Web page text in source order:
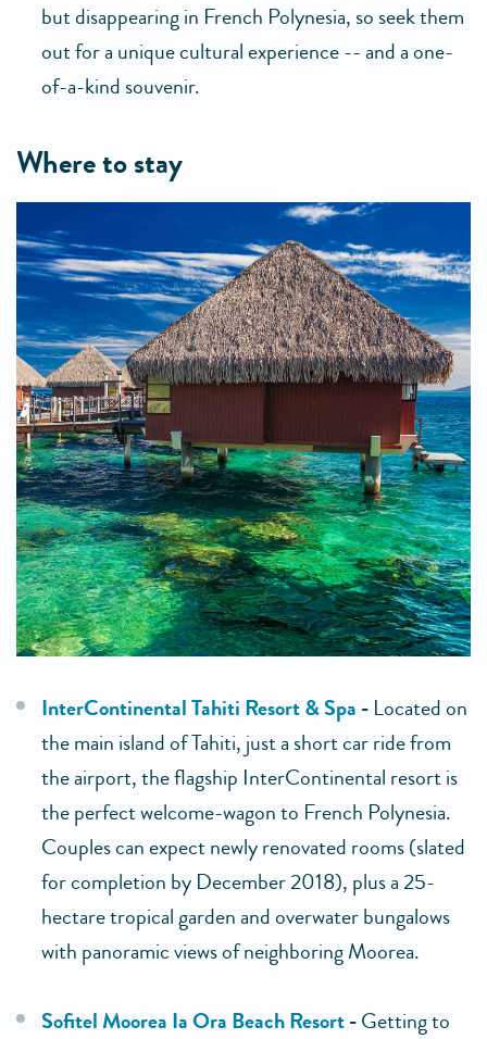
but disappearing in French Polynesia, so seek them
out for a unique cultural experience -- and a one-
of-a-kind souvenir.
where to stay
InterContinental Tahiti Resort & Spa - Located on
the main island of Tahiti, just a short car ride from
the airport, the flagship InterContinental resort is
the perfect welcome-wagon to French Polynesia.
Couples can expect newly renovated rooms (slated
for completion by December 2018), plus a 25-
hectare tropical garden and overwater bungalows
with panoramic views of neighboring Moorea.
Sofitel Moorea Ia Ora Beach Resort-Getting to